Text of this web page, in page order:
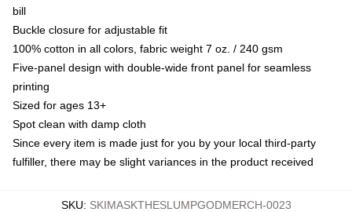
bill
Buckle closure for adjustable fit
100% cotton in all colors, fabric weight 7 oz. / 240 gsm
Five-panel design with double-wide front panel for seamless
printing
Sized for ages 13+
Spot clean with damp cloth
Since every item is made just for you by your local third-party
fulfiller, there may be slight variances in the product received
SKU: SKIMASKTHESLUMPGODMERCH-0023